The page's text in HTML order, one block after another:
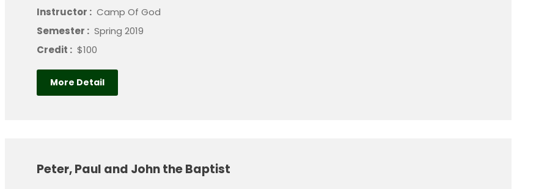
Instructor : Camp Of God
Semester : Spring 2019
Credit : $100
More Detail
Peter, Paul and John the Baptist